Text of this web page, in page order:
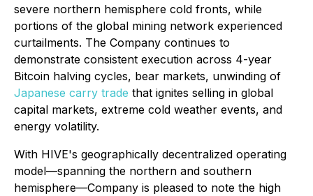
severe northern hemisphere cold fronts, while
portions of the global mining network experienced
curtailments. The Company continues to
demonstrate consistent execution across 4-year
Bitcoin halving cycles, bear markets, unwinding of
Japanese carry trade that ignites selling in global
capital markets, extreme cold weather events, and
energy volatility.
With HIVE's geographically decentralized operating
model—spanning the northern and southern
hemisphere—Company is pleased to note the high